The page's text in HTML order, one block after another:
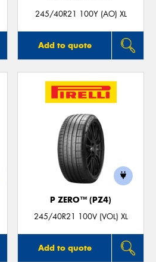
245/40R21 100Y (AO) XL
Add to quote
P ZERO™ (PZ4)
245/40R21 100V (VOL) XL
Add to quote